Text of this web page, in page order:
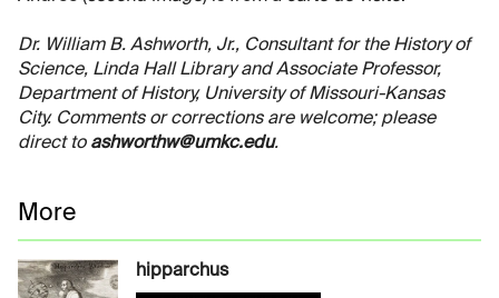
Dr. William B. Ashworth, Jr., Consultant for the History of
Science, Linda Hall Library and Associate Professor,
Department of History, University of Missouri-Kansas
City. Comments or corrections are welcome; please
direct to ashworthw@umkc.edu.
More
hipparchus